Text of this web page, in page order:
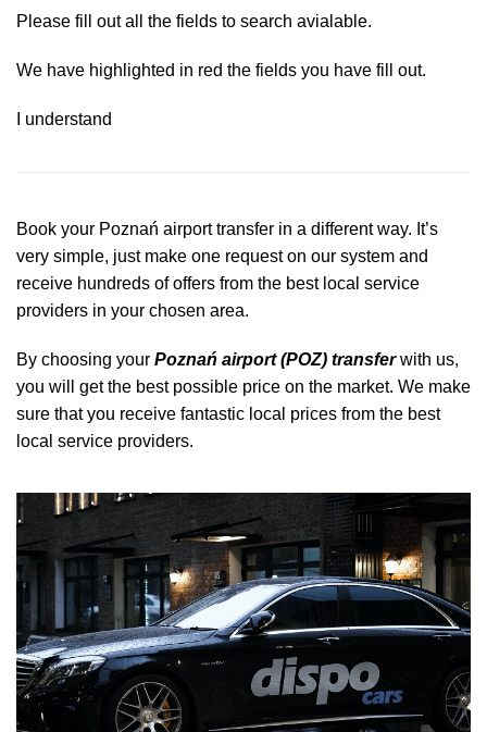
Please fill out all the fields to search avialable.
We have highlighted in red the fields you have fill out.
I understand
Book your Poznań airport transfer in a different way. It’s
very simple, just make one request on our system and
receive hundreds of offers from the best local service
providers in your chosen area.
By choosing your Poznań airport (POZ) transferwith us,
you will get the best possible price on the market. We make
sure that you receive fantastic local prices from the best
local service providers.